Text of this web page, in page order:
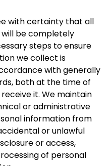
with certainty that all
be completely
steps to ensure
we collect is
with generally
both at the time of
it. We maintain
or administrative
information from
or unlawful
or access,
of personal